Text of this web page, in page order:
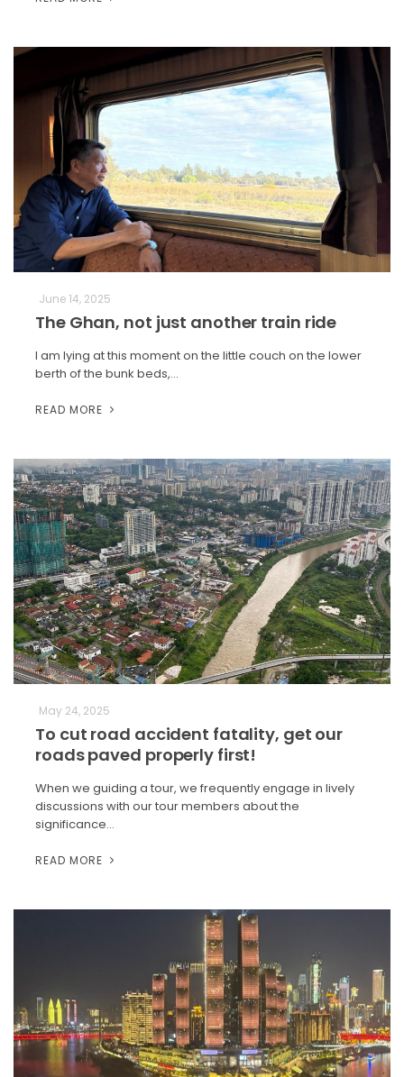
June 14, 2025
The Ghan, not just another train ride
I am lying at this moment on the little couch on the lower
berth of the bunk beds,…
READ MORE
May 24, 2025
To cut road accident fatality, get our
roads paved properly first!
When we guiding a tour, we frequently engage in lively
discussions with our tour members about the
significance…
READ MORE